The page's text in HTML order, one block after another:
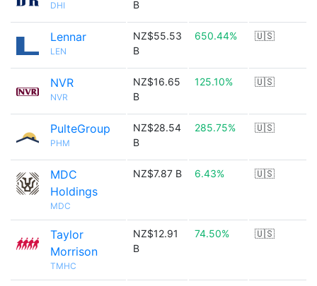
DHI
B
Lennar
LEN
NZ$55.53
B
650.44% 🇺🇸
NVR
NVR
NZ$16.65
B
125.10% 🇺🇸
PulteGroup
PHM
NZ$28.54
B
285.75% 🇺🇸
MDC
Holdings
MDC
NZ$7.87 B 6.43% 🇺🇸
Taylor
Morrison
TMHC
NZ$12.91
B
74.50% 🇺🇸